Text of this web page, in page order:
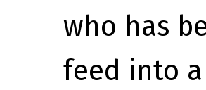
who has
feed into a